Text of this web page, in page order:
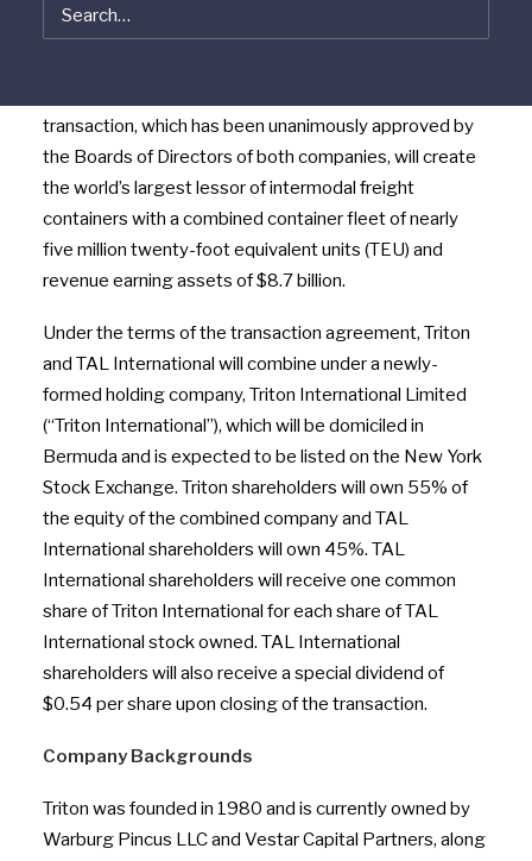
today that they have entered into a definitive
transaction, which has been unanimously approved by
the Boards of Directors of both companies, will create
the world’s largest lessor of intermodal freight
containers with a combined container fleet of nearly
five million twenty-foot equivalent units (TEU) and
revenue earning assets of $8.7 billion.
Under the terms of the transaction agreement, Triton
and TAL International will combine under a newly-
formed holding company, Triton International Limited
(“Triton International”), which will be domiciled in
Bermuda and is expected to be listed on the New York
Stock Exchange. Triton shareholders will own 55% of
the equity of the combined company and TAL
International shareholders will own 45%. TAL
International shareholders will receive one common
share of Triton International for each share of TAL
International stock owned. TAL International
shareholders will also receive a special dividend of
$0.54 per share upon closing of the transaction.
Company Backgrounds
Triton was founded in 1980 and is currently owned by
Warburg Pincus LLC and Vestar Capital Partners, along